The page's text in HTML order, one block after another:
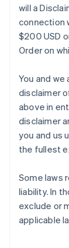
will a
connection
$200 USD
Order on
You and
disclaimer
above in
disclaimer
you and us
the fullest
Some laws
liability. In
exclude or
applicable